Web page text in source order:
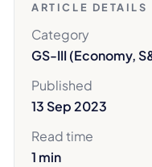
ARTICLE DETAILS
Category
GS-III (Economy,
Published
13 Sep 2023
Read time
1 min